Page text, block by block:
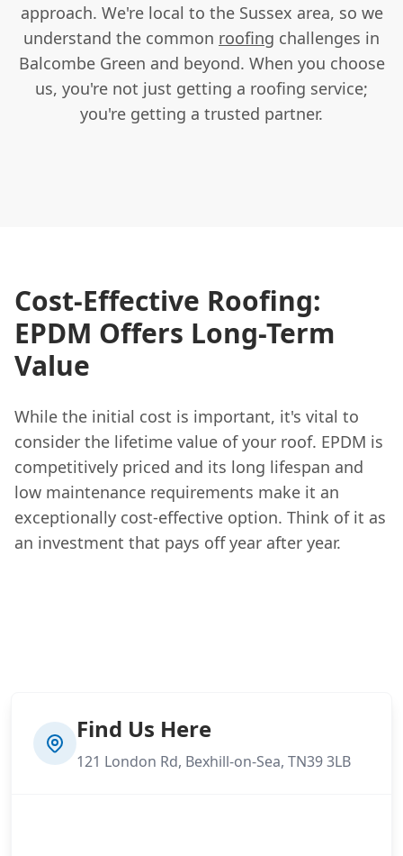
approach. We're local to the Sussex area, so we
understand the common roofing challenges in
Balcombe Green and beyond. When you choose
us, you're not just getting a roofing service;
you're getting a trusted partner.
Cost-Effective Roofing:
EPDM Offers Long-Term
Value
While the initial cost is important, it's vital to
consider the lifetime value of your roof. EPDM is
competitively priced and its long lifespan and
low maintenance requirements make it an
exceptionally cost-effective option. Think of it as
an investment that pays off year after year.
Find Us Here
121 London Rd, Bexhill-on-Sea, TN39 3LB